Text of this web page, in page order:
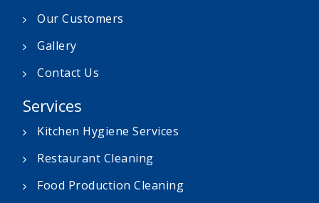
Our Customers
Gallery
Contact Us
Services
Kitchen Hygiene Services
Restaurant Cleaning
Food Production Cleaning